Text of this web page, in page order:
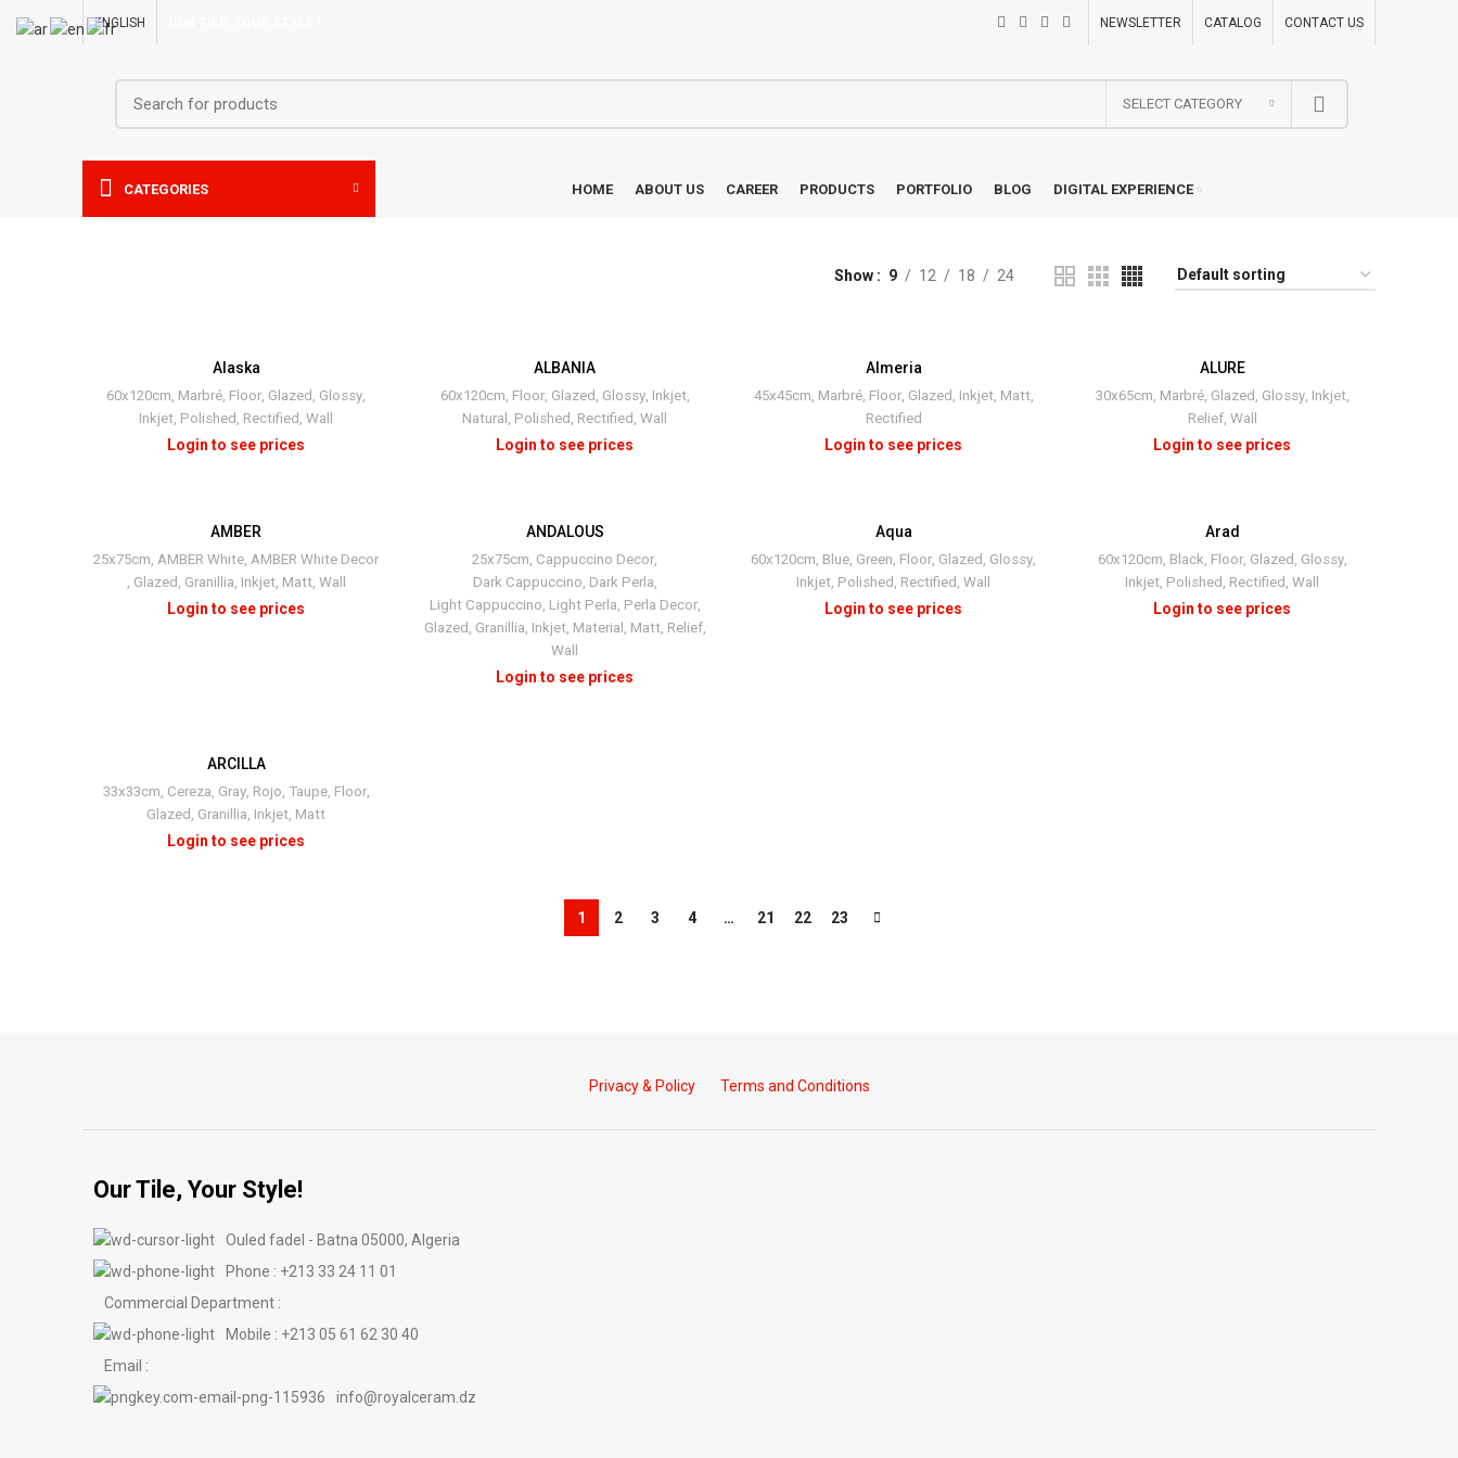
ENGLISH NEWSLETTER CATALOG CONTACT US
SELECT CATEGORY
CATEGORIES HOME ABOUT US CAREER PRODUCTS PORTFOLIO BLOG DIGITAL EXPERIENCE
Show 9 12 18 24
Alaska
60x120cm, Marbré, Floor, Glazed , Glossy,
Inkjet, Polished , Rectified , Wall
ALBANIA
60x120cm, Floor, Glazed , Glossy, Inkjet,
Natural , Polished , Rectified , Wall
Almeria
45x45cm, Marbré, Floor, Glazed , Inkjet, Matt,
Rectified
ALURE
30x65cm, Marbré, Glazed , Glossy, Inkjet,
Relief, Wall
AMBER
25x75cm, AMBER White, AMBER White Decor
, Glazed , Granillia, Inkjet, Matt, Wall
ANDALOUS
25x75cm, Cappuccino Decor,
Dark Cappuccino, Dark Perla,
Light Cappuccino, Light Perla, Perla Decor,
Glazed , Granillia, Inkjet, Material , Matt, Relief,
Wall
Aqua
60x120cm, Blue, Green, Floor, Glazed , Glossy,
Inkjet, Polished , Rectified , Wall
Arad
60x120cm, Black, Floor, Glazed , Glossy,
Inkjet, Polished , Rectified , Wall
ARCILLA
33x33cm, Cereza, Gray, Rojo, Taupe, Floor,
Glazed , Granillia, Inkjet, Matt
1 2 3 4 … 21 22 23
Privacy & Policy Terms and Conditions
Our Tile, Your Style!
Ouled fadel - Batna 05000, Algeria
Phone : +213 33 24 11 01
Commercial Department :
Mobile : +213 05 61 62 30 40
Email :
info@royalceram.dz